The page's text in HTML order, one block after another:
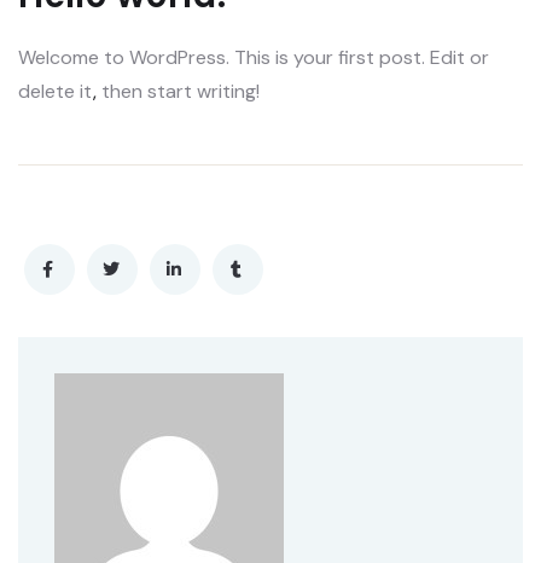
Welcome to WordPress. This is your first post. Edit or
delete it, then start writing!